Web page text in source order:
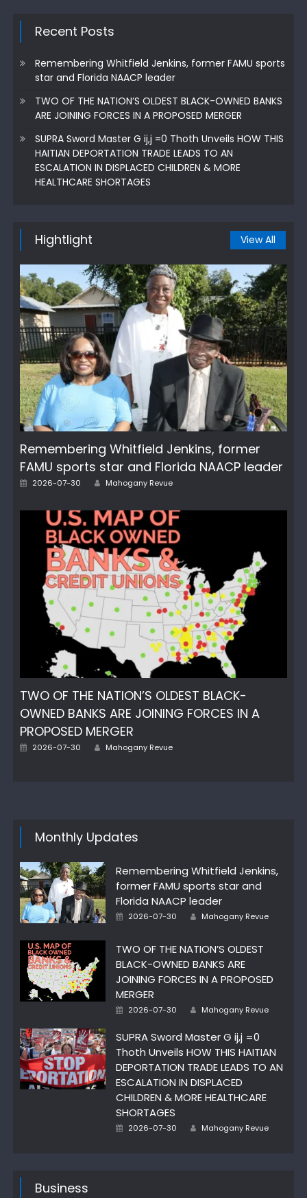
Recent Posts
Remembering Whitfield Jenkins, former FAMU sports
star and Florida NAACP leader
TWO OF THE NATION’S OLDEST BLACK-OWNED BANKS
ARE JOINING FORCES IN A PROPOSED MERGER
SUPRA Sword Master G ij,j =0 Thoth Unveils HOW THIS
HAITIAN DEPORTATION TRADE LEADS TO AN
ESCALATION IN DISPLACED CHILDREN & MORE
HEALTHCARE SHORTAGES
Hightlight View All
Remembering Whitfield Jenkins, former
FAMU sports star and Florida NAACP leader
Posted
2026-07-30 Author
Mahogany Revue
TWO OF THE NATION’S OLDEST BLACK-
OWNED BANKS ARE JOINING FORCES IN A
PROPOSED MERGER
Posted
2026-07-30 Author
Mahogany Revue
Monthly Updates
Remembering Whitfield Jenkins,
former FAMU sports star and
Florida NAACP leader
Posted
2026-07-30 Author
Mahogany Revue
TWO OF THE NATION’S OLDEST
BLACK-OWNED BANKS ARE
JOINING FORCES IN A PROPOSED
MERGER
Posted
2026-07-30 Author
Mahogany Revue
SUPRA Sword Master G ij,j =0
Thoth Unveils HOW THIS HAITIAN
DEPORTATION TRADE LEADS TO AN
ESCALATION IN DISPLACED
CHILDREN & MORE HEALTHCARE
SHORTAGES
Posted
2026-07-30 Author
Mahogany Revue
Business